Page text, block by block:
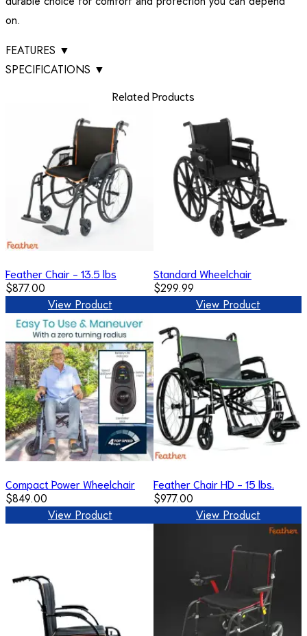
on.
FEATURES ▼
SPECIFICATIONS ▼
Related Products
Feather Chair - 13.5 lbs
$877.00
View Product
Standard Wheelchair
$299.99
View Product
Compact Power Wheelchair
$849.00
View Product
Feather Chair HD - 15 lbs.
$977.00
View Product